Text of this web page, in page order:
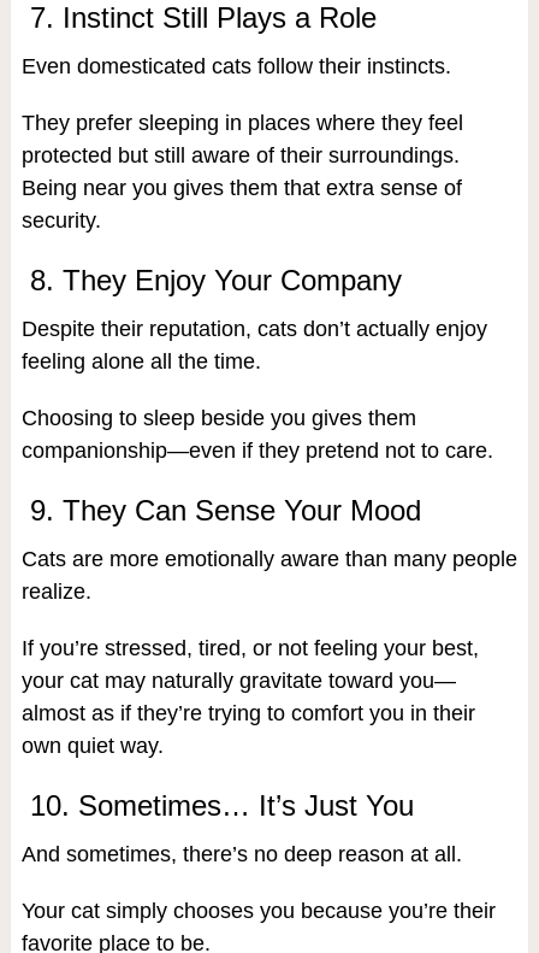
7. Instinct Still Plays a Role
Even domesticated cats follow their instincts.
They prefer sleeping in places where they feel
protected but still aware of their surroundings.
Being near you gives them that extra sense of
security.
8. They Enjoy Your Company
Despite their reputation, cats don’t actually enjoy
feeling alone all the time.
Choosing to sleep beside you gives them
companionship—even if they pretend not to care.
9. They Can Sense Your Mood
Cats are more emotionally aware than many people
realize.
If you’re stressed, tired, or not feeling your best,
your cat may naturally gravitate toward you—
almost as if they’re trying to comfort you in their
own quiet way.
10. Sometimes… It’s Just You
And sometimes, there’s no deep reason at all.
Your cat simply chooses you because you’re their
favorite place to be.